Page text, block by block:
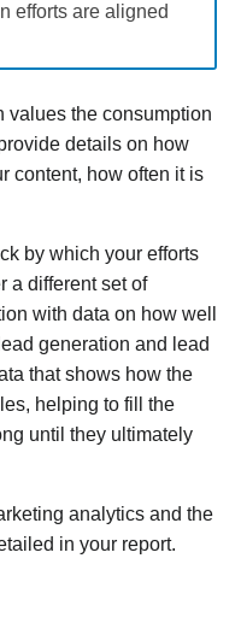
efforts are aligned
values the consumption
details on how
content, how often it is
by which your efforts
a different set of
with data on how well
generation and lead
that shows how the
helping to fill the
until they ultimately
analytics and the
in your report.